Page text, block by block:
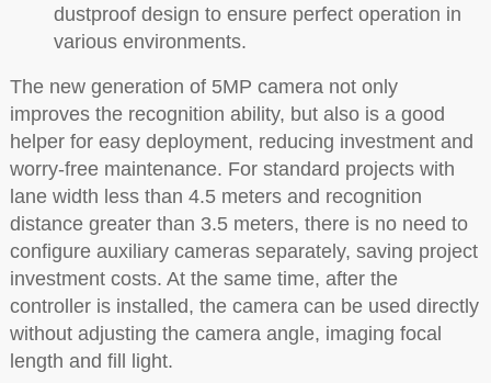
dustproof design to ensure perfect operation in
various environments.
The new generation of 5MP camera not only
improves the recognition ability, but also is a good
helper for easy deployment, reducing investment and
worry-free maintenance. For standard projects with
lane width less than 4.5 meters and recognition
distance greater than 3.5 meters, there is no need to
configure auxiliary cameras separately, saving project
investment costs. At the same time, after the
controller is installed, the camera can be used directly
without adjusting the camera angle, imaging focal
length and fill light.